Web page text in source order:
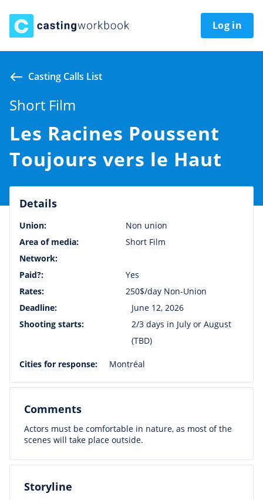
Log in
Casting Calls List
Short Film
Les Racines Poussent
Toujours vers le Haut
Details
Union:
Non union
Area of media:
Short Film
Network:
Paid?:
Yes
Rates:
250$/day Non-Union
Deadline:
June 12, 2026
Shooting starts:
2/3 days in July or August
(TBD)
Cities for response: Montréal
Comments
Actors must be comfortable in nature, as most of the
scenes will take place outside.
Storyline